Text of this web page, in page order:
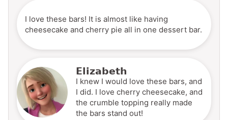
I love these bars! It is almost like having
cheesecake and cherry pie all in one dessert bar.
Elizabeth
I knew I would love these bars, and
I did. I love cherry cheesecake, and
the crumble topping really made
the bars stand out!